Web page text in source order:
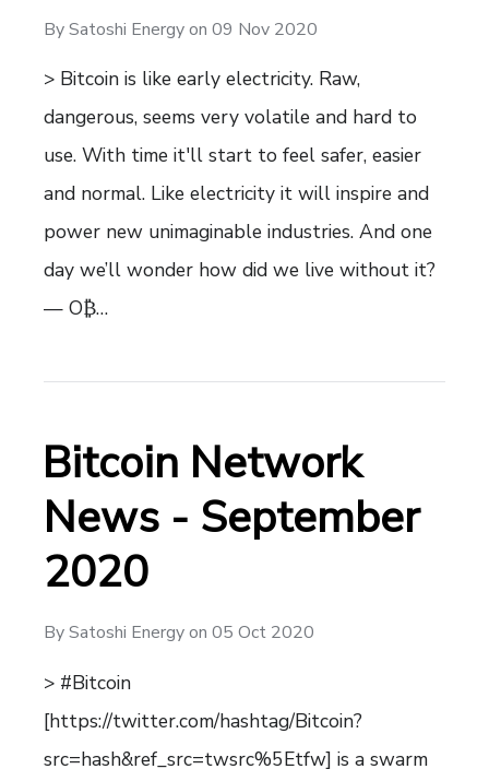
BySatoshi Energyon 09 Nov 2020
> Bitcoin is like early electricity. Raw,
dangerous, seems very volatile and hard to
use. With time it'll start to feel safer, easier
and normal. Like electricity it will inspire and
power new unimaginable industries. And one
day we’ll wonder how did we live without it?
— O₿…
Bitcoin Network
News - September
2020
BySatoshi Energyon 05 Oct 2020
> #Bitcoin
[https://twitter.com/hashtag/Bitcoin?
src=hash&ref_src=twsrc%5Etfw] is a swarm